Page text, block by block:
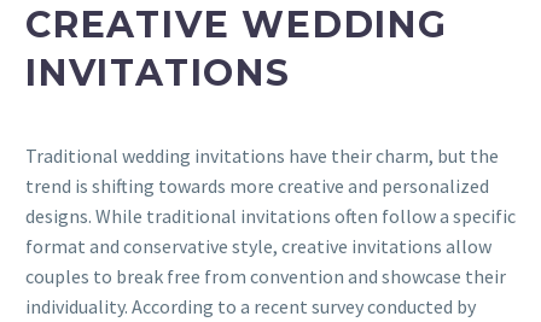
CREATIVE WEDDING
INVITATIONS
Traditional wedding invitations have their charm, but the
trend is shifting towards more creative and personalized
designs. While traditional invitations often follow a specific
format and conservative style, creative invitations allow
couples to break free from convention and showcase their
individuality. According to a recent survey conducted by